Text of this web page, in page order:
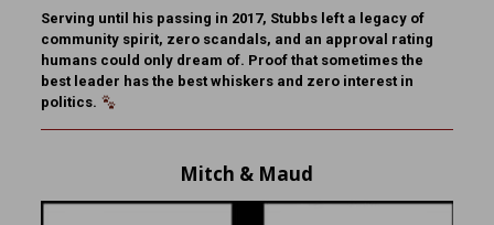
Serving until his passing in 2017, Stubbs left a legacy of
community spirit, zero scandals, and an approval rating
humans could only dream of. Proof that sometimes the
best leader has the best whiskers and zero interest in
politics.
Mitch & Maud